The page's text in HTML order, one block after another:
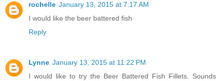
rochelle January 13, 2015 at 7:17 AM
I would like the beer battered fish
Reply
Lynne January 13, 2015 at 11:22 PM
I would like to try the Beer Battered Fish Fillets. Sounds